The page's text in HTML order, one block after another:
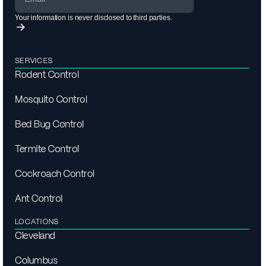
Your information is never disclosed to third parties.
SERVICES
Rodent Control
Mosquito Control
Bed Bug Control
Termite Control
Cockroach Control
Ant Control
LOCATIONS
Cleveland
Columbus